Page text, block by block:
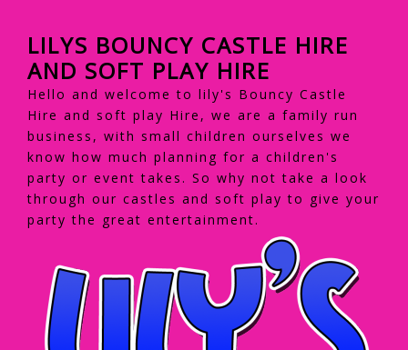
LILYS BOUNCY CASTLE HIRE
AND SOFT PLAY HIRE
Hello and welcome to lily's Bouncy Castle
Hire and soft play Hire, we are a family run
business, with small children ourselves we
know how much planning for a children's
party or event takes. So why not take a look
through our castles and soft play to give your
party the great entertainment.